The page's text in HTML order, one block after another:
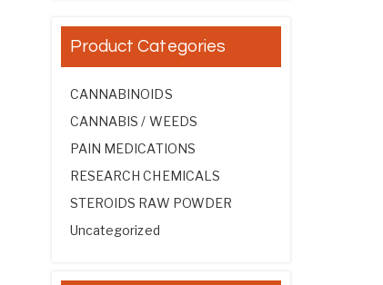
Product Categories
CANNABINOIDS
CANNABIS / WEEDS
PAIN MEDICATIONS
RESEARCH CHEMICALS
STEROIDS RAW POWDER
Uncategorized